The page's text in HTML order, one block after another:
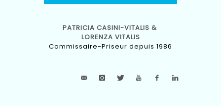
PATRICIA CASINI-VITALIS &
LORENZA VITALIS
Commissaire-Priseur depuis 1986